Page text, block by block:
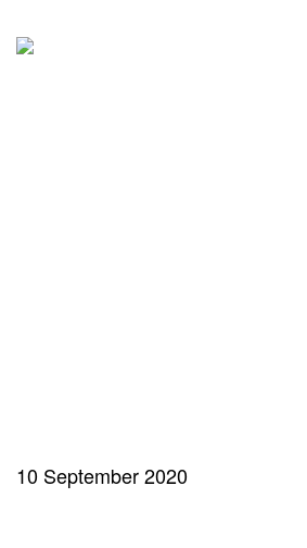
content
10 September 2020